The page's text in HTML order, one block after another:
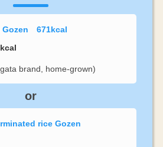
Gozen 671kcal
brand, home-grown)
or
rice Gozen